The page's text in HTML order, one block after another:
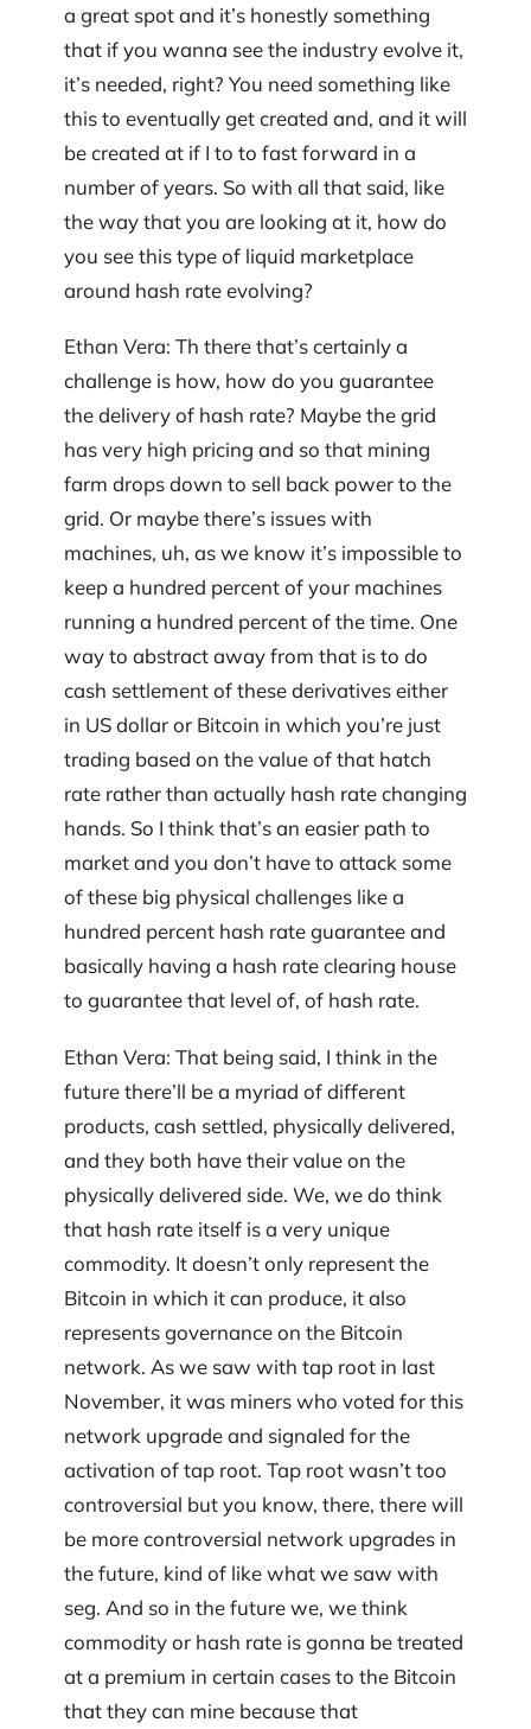
a great spot and it’s honestly something
that if you wanna see the industry evolve it,
it’s needed, right? You need something like
this to eventually get created and, and it will
be created at if I to to fast forward in a
number of years. So with all that said, like
the way that you are looking at it, how do
you see this type of liquid marketplace
around hash rate evolving?
Ethan Vera: Th there that’s certainly a
challenge is how, how do you guarantee
the delivery of hash rate? Maybe the grid
has very high pricing and so that mining
farm drops down to sell back power to the
grid. Or maybe there’s issues with
machines, uh, as we know it’s impossible to
keep a hundred percent of your machines
running a hundred percent of the time. One
way to abstract away from that is to do
cash settlement of these derivatives either
in US dollar or Bitcoin in which you’re just
trading based on the value of that hatch
rate rather than actually hash rate changing
hands. So I think that’s an easier path to
market and you don’t have to attack some
of these big physical challenges like a
hundred percent hash rate guarantee and
basically having a hash rate clearing house
to guarantee that level of, of hash rate.
Ethan Vera: That being said, I think in the
future there’ll be a myriad of different
products, cash settled, physically delivered,
and they both have their value on the
physically delivered side. We, we do think
that hash rate itself is a very unique
commodity. It doesn’t only represent the
Bitcoin in which it can produce, it also
represents governance on the Bitcoin
network. As we saw with tap root in last
November, it was miners who voted for this
network upgrade and signaled for the
activation of tap root. Tap root wasn’t too
controversial but you know, there, there will
be more controversial network upgrades in
the future, kind of like what we saw with
seg. And so in the future we, we think
commodity or hash rate is gonna be treated
at a premium in certain cases to the Bitcoin
that they can mine because that